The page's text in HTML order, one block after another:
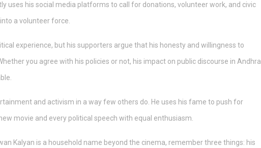
uses his social media platforms to call for donations, volunteer work, and civic
a volunteer force.
experience, but his supporters argue that his honesty and willingness to
you agree with his policies or not, his impact on public discourse in Andhra
and activism in a way few others do. He uses his fame to push for
movie and every political speech with equal enthusiasm.
Kalyan is a household name beyond the cinema, remember three things: his